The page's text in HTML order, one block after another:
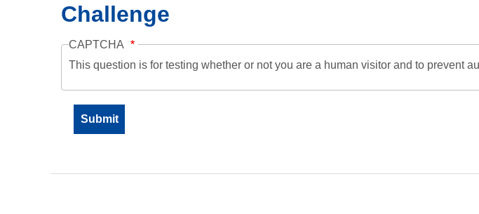
Challenge
CAPTCHA
This question is for testing whether or not you are a human visitor and to prevent